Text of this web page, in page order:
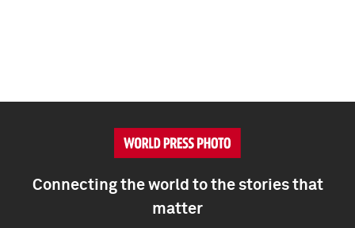
Connecting the world to the stories that
matter